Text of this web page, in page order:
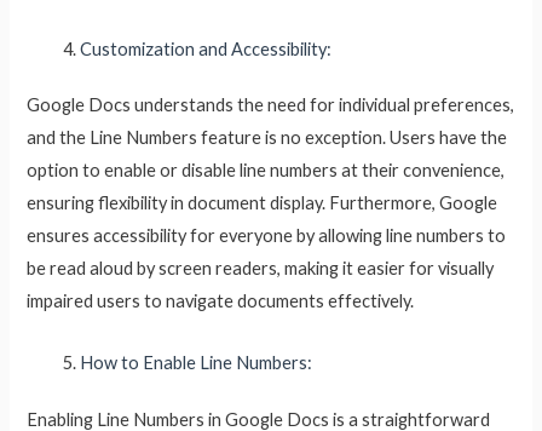
Customization and Accessibility:
Google Docs understands the need for individual preferences,
and the Line Numbers feature is no exception. Users have the
option to enable or disable line numbers at their convenience,
ensuring flexibility in document display. Furthermore, Google
ensures accessibility for everyone by allowing line numbers to
be read aloud by screen readers, making it easier for visually
impaired users to navigate documents effectively.
How to Enable Line Numbers:
Enabling Line Numbers in Google Docs is a straightforward